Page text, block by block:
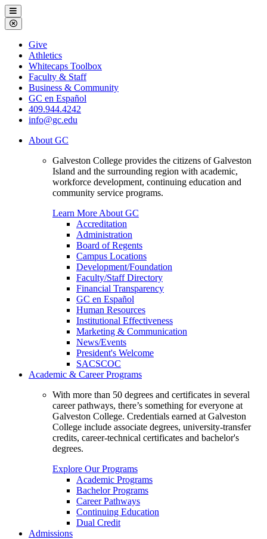
Galveston
College
Menu
Close
Menu
Galveston
College
Give
Athletics
Whitecaps Toolbox
Faculty & Staff
Business & Community
GC en Español
409.944.4242
info@gc.edu
About GC
Galveston College provides the citizens of Galveston
Island and the surrounding region with academic,
workforce development, continuing education and
community service programs.
Learn More About GC
Accreditation
Administration
Board of Regents
Campus Locations
Development/Foundation
Faculty/Staff Directory
Financial Transparency
GC en Español
Human Resources
Institutional Effectiveness
Marketing & Communication
News/Events
President's Welcome
SACSCOC
Academic & Career Programs
With more than 50 degrees and certificates in several
career pathways, there’s something for everyone at
Galveston College. Credentials earned at Galveston
College include associate degrees, university-transfer
credits, career-technical certificates and bachelor's
degrees.
Explore Our Programs
Academic Programs
Bachelor Programs
Career Pathways
Continuing Education
Dual Credit
Admissions